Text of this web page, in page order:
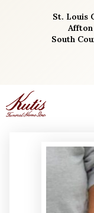
St. Louis
Affton
South